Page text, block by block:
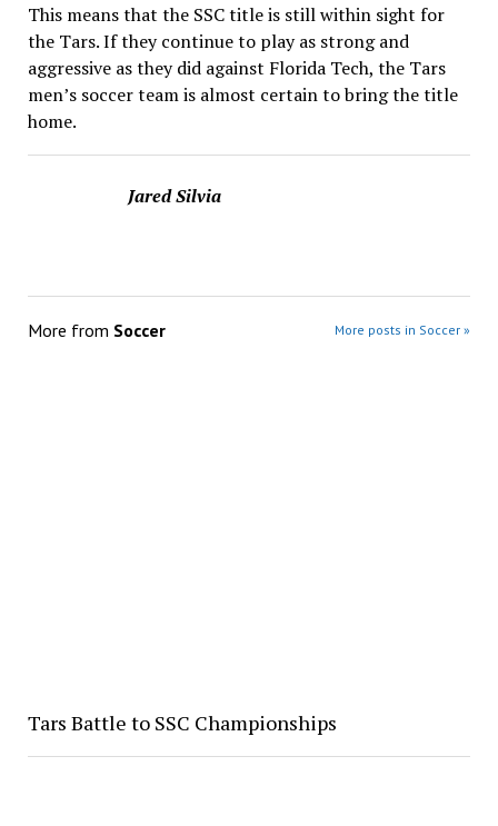
This means that the SSC title is still within sight for
the Tars. If they continue to play as strong and
aggressive as they did against Florida Tech, the Tars
men’s soccer team is almost certain to bring the title
home.
Jared Silvia
More from Soccer More posts in Soccer »
Tars Battle to SSC Championships